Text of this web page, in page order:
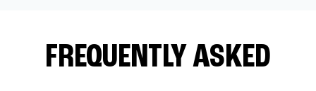
FREQUENTLY ASKED